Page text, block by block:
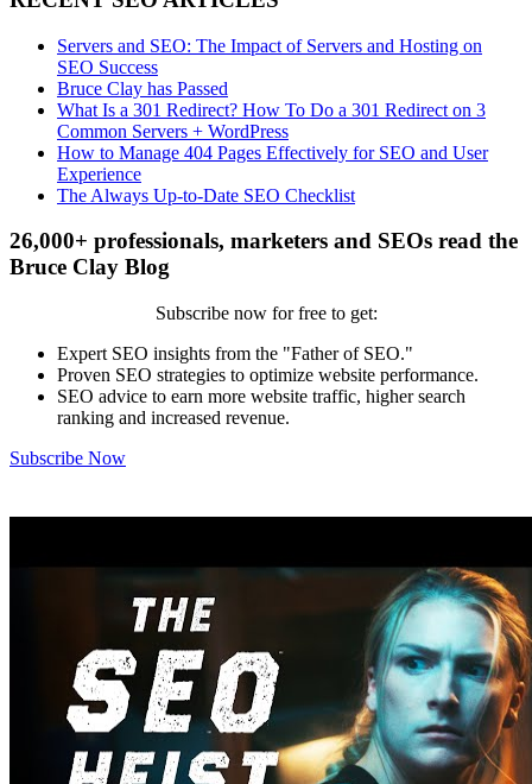
Servers and SEO: The Impact of Servers and Hosting on
SEO Success
Bruce Clay has Passed
What Is a 301 Redirect? How To Do a 301 Redirect on 3
Common Servers + WordPress
How to Manage 404 Pages Effectively for SEO and User
Experience
The Always Up-to-Date SEO Checklist
26,000+ professionals, marketers and SEOs read the
Bruce Clay Blog
Subscribe now for free to get:
Expert SEO insights from the "Father of SEO."
Proven SEO strategies to optimize website performance.
SEO advice to earn more website traffic, higher search
ranking and increased revenue.
Subscribe Now